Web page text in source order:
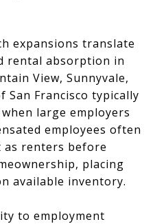
expansions translate
rental absorption in
View, Sunnyvale,
San Francisco typically
large employers
employees often
renters before
placing
available inventory.
to employment